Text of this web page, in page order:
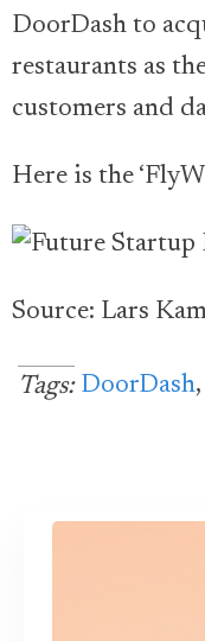
DoorDash to
restaurants as
customers and
Here is the
Source: Lars
Tags: DoorDash,